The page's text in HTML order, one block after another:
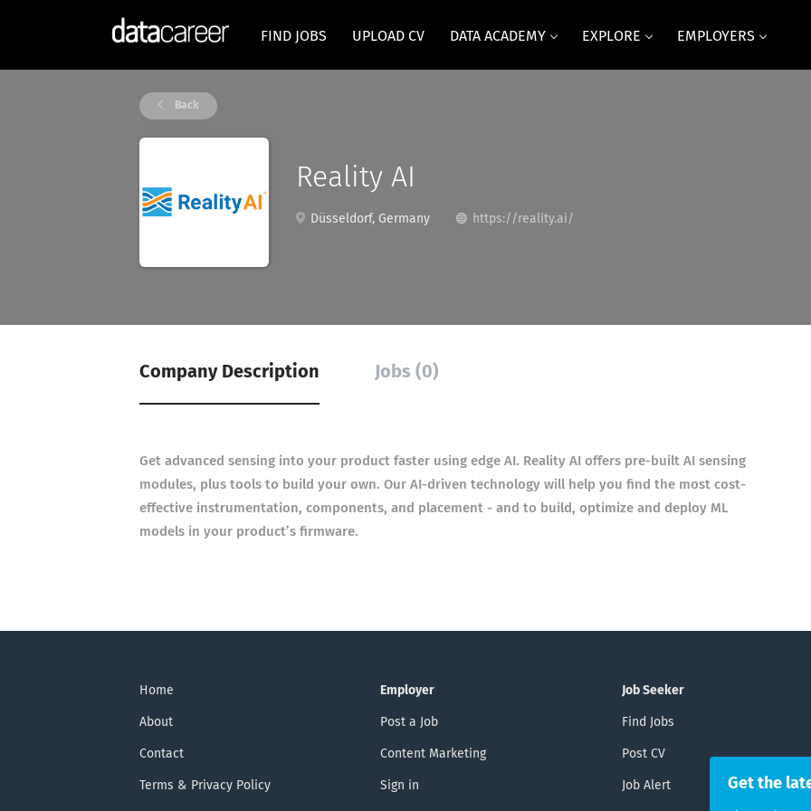
FIND JOBS UPLOAD CV DATA ACADEMY EXPLORE EMPLOYERS
Back
Reality AI
Düsseldorf, Germany https://reality.ai/
Company Description Jobs (0)
Get advanced sensing into your product faster using edge AI. Reality AI offers pre-built AI sensing
modules, plus tools to build your own. Our AI-driven technology will help you find the most cost-
effective instrumentation, components, and placement - and to build, optimize and deploy ML
models in your product’s firmware.
Home
About
Contact
Terms & Privacy Policy
Employer
Post a Job
Content Marketing
Sign in
Job Seeker
Find Jobs
Post CV
Job Alert Get the